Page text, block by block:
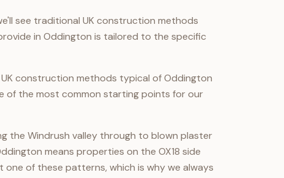
see traditional UK construction methods
in Oddington is tailored to the specific
construction methods typical of Oddington
of the most common starting points for our
the Windrush valley through to blown plaster
means properties on the OX18 side
of these patterns, which is why we always